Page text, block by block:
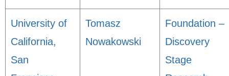
University of
California,
San
Tomasz
Nowakowski
Foundation –
Discovery
Stage